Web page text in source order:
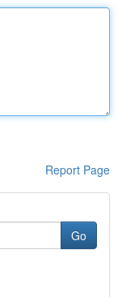
Report Page
Go